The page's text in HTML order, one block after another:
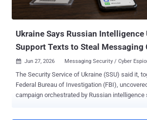
employ HTML smuggling to deliver malicious
are responsible for dropping additional
Ukraine Says Russian Intelligence
Support Texts to Steal Messaging
 Jun 27, 2026 Messaging Security / Cyber
The Security Service of Ukraine (SSU) said it,
Federal Bureau of Investigation (FBI),
campaign orchestrated by Russian intelligence